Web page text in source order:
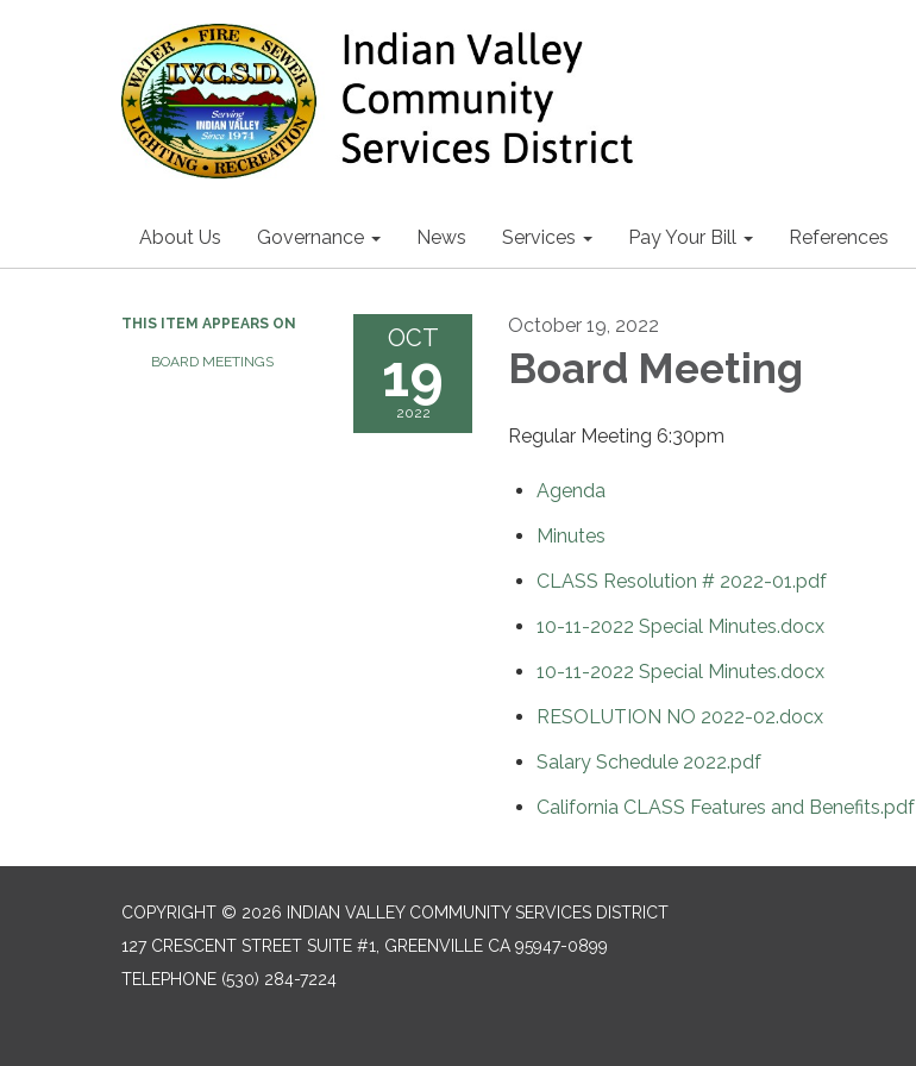
About Us Governance News Services Pay Your Bill References
THIS ITEM APPEARS ON
BOARD MEETINGS
OCT
19
2022
October 19, 2022
Board Meeting
Regular Meeting 6:30pm
Agenda
Minutes
CLASS Resolution # 2022-01.pdf
10-11-2022 Special Minutes.docx
10-11-2022 Special Minutes.docx
RESOLUTION NO 2022-02.docx
Salary Schedule 2022.pdf
California CLASS Features and Benefits.pdf
COPYRIGHT © 2026 INDIAN VALLEY COMMUNITY SERVICES DISTRICT
127 CRESCENT STREET SUITE #1, GREENVILLE CA 95947-0899
TELEPHONE (530) 284-7224